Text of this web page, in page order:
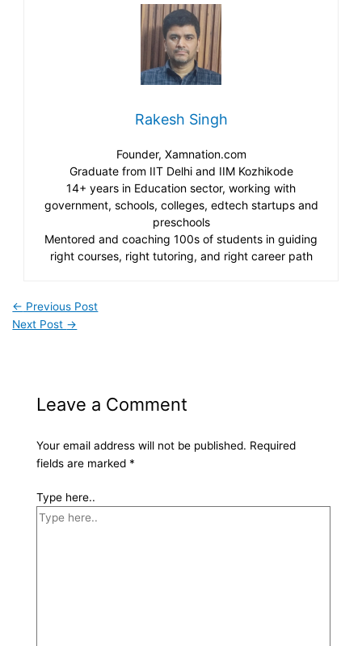
Rakesh Singh
Founder, Xamnation.com
Graduate from IIT Delhi and IIM Kozhikode
14+ years in Education sector, working with
government, schools, colleges, edtech startups and
preschools
Mentored and coaching 100s of students in guiding
right courses, right tutoring, and right career path
← Previous Post
Next Post →
Leave a Comment
Your email address will not be published. Required
fields are marked *
Type here..